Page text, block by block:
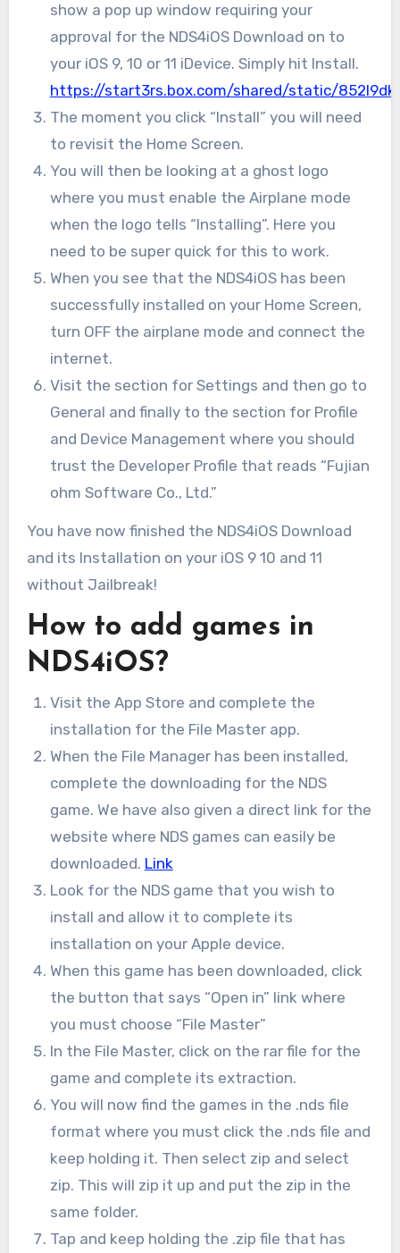
show a pop up window requiring your
approval for the NDS4iOS Download on to
your iOS 9, 10 or 11 iDevice. Simply hit Install.
https://start3rs.box.com/shared/static/
The moment you click “Install” you will need
to revisit the Home Screen.
You will then be looking at a ghost logo
where you must enable the Airplane mode
when the logo tells “Installing”. Here you
need to be super quick for this to work.
When you see that the NDS4iOS has been
successfully installed on your Home Screen,
turn OFF the airplane mode and connect the
internet.
Visit the section for Settings and then go to
General and finally to the section for Profile
and Device Management where you should
trust the Developer Profile that reads “Fujian
ohm Software Co., Ltd.”
You have now finished the NDS4iOS Download
and its Installation on your iOS 9 10 and 11
without Jailbreak!
How to add games in
NDS4iOS?
Visit the App Store and complete the
installation for the File Master app.
When the File Manager has been installed,
complete the downloading for the NDS
game. We have also given a direct link for the
website where NDS games can easily be
downloaded. Link
Look for the NDS game that you wish to
install and allow it to complete its
installation on your Apple device.
When this game has been downloaded, click
the button that says “Open in” link where
you must choose “File Master”
In the File Master, click on the rar file for the
game and complete its extraction.
You will now find the games in the .nds file
format where you must click the .nds file and
keep holding it. Then select zip and select
zip. This will zip it up and put the zip in the
same folder.
Tap and keep holding the .zip file that has